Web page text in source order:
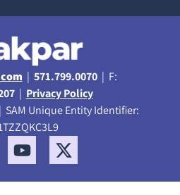
| 571.799.0070| F:
| Privacy Policy
SAM Unique Entity Identifier: